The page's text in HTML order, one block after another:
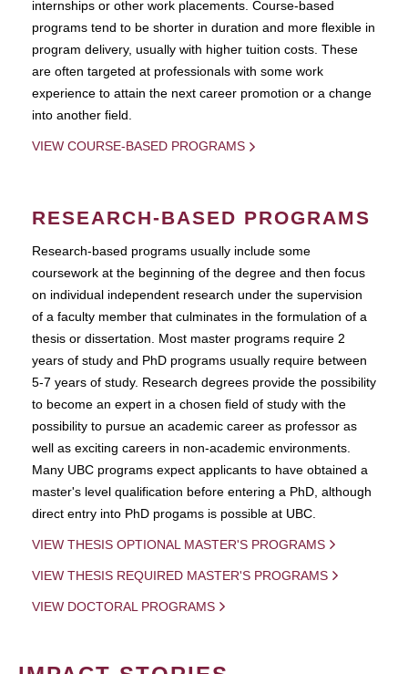
internships or other work placements. Course-based
programs tend to be shorter in duration and more flexible in
program delivery, usually with higher tuition costs. These
are often targeted at professionals with some work
experience to attain the next career promotion or a change
into another field.
VIEW COURSE-BASED PROGRAMS
RESEARCH-BASED PROGRAMS
Research-based programs usually include some
coursework at the beginning of the degree and then focus
on individual independent research under the supervision
of a faculty member that culminates in the formulation of a
thesis or dissertation. Most master programs require 2
years of study and PhD programs usually require between
5-7 years of study. Research degrees provide the possibility
to become an expert in a chosen field of study with the
possibility to pursue an academic career as professor as
well as exciting careers in non-academic environments.
Many UBC programs expect applicants to have obtained a
master's level qualification before entering a PhD, although
direct entry into PhD progams is possible at UBC.
VIEW THESIS OPTIONAL MASTER'S PROGRAMS
VIEW THESIS REQUIRED MASTER'S PROGRAMS
VIEW DOCTORAL PROGRAMS